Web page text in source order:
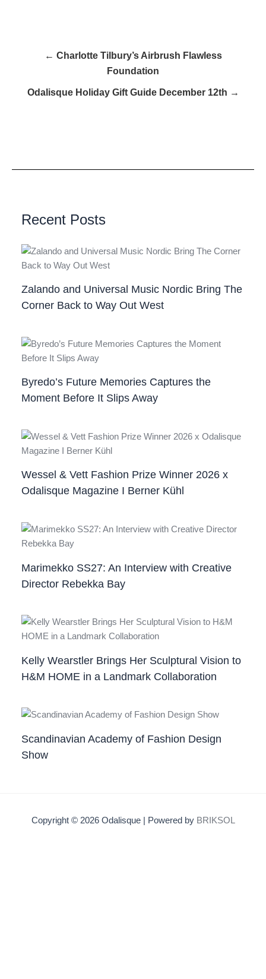
← Charlotte Tilbury’s Airbrush Flawless
Foundation
Odalisque Holiday Gift Guide December 12th →
Recent Posts
Zalando and Universal Music Nordic Bring The
Corner Back to Way Out West
Byredo’s Future Memories Captures the
Moment Before It Slips Away
Wessel & Vett Fashion Prize Winner 2026 x
Odalisque Magazine I Berner Kühl
Marimekko SS27: An Interview with Creative
Director Rebekka Bay
Kelly Wearstler Brings Her Sculptural Vision to
H&M HOME in a Landmark Collaboration
Scandinavian Academy of Fashion Design
Show
Copyright © 2026 Odalisque | Powered by BRIKSOL